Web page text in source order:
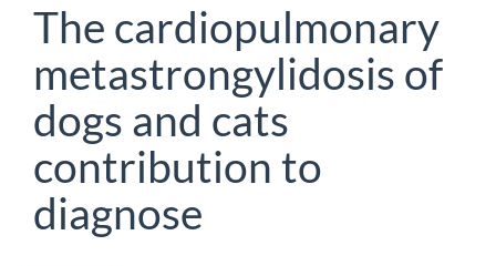
The cardiopulmonary
metastrongylidosis of
dogs and cats
contribution to
diagnose